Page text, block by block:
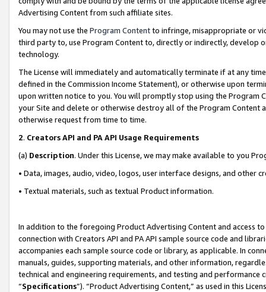
Advertising Content from such affiliate sites.
You may not use the Program Contentto infringe, misappropriate or
third party to, use Program Content to, directly or indirectly, develop
technology.
The License will immediately and automatically terminate if at any
defined in the Commission Income Statement), or otherwise upon
upon written notice to you. You will promptly stop using the Program
your Site and delete or otherwise destroy all of the Program Content
otherwise request from time to time.
2. Creators API and PA API Usage Requirements
(a) Description. Under this License, we may make available to you
• Data, images, audio, video, logos, user interface designs, and other
• Textual materials, such as textual Product information.
In addition to the foregoing Product Advertising Content and access
connection with Creators API and PA API sample source code and
accompanies each sample source code or library, as applicable. In
manuals, guides, supporting materials, and other information,
technical and engineering requirements, and testing and
“Specifications”). “Product Advertising Content,” as used in this